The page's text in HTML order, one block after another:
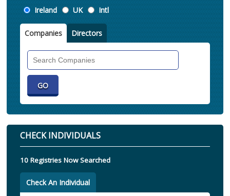
Location
Ireland UK Intl
Companies Directors
CHECK INDIVIDUALS
10 Registries Now Searched
Check An Individual